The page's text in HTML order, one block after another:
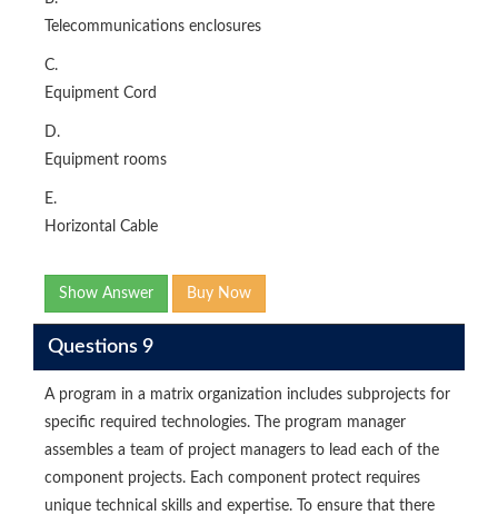
Telecommunications enclosures
C.
Equipment Cord
D.
Equipment rooms
E.
Horizontal Cable
Show Answer Buy Now
Questions 9
A program in a matrix organization includes subprojects for
specific required technologies. The program manager
assembles a team of project managers to lead each of the
component projects. Each component protect requires
unique technical skills and expertise. To ensure that there